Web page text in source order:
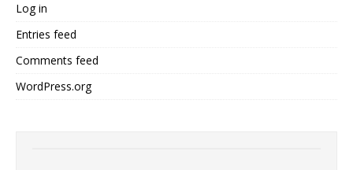
Log in
Entries feed
Comments feed
WordPress.org